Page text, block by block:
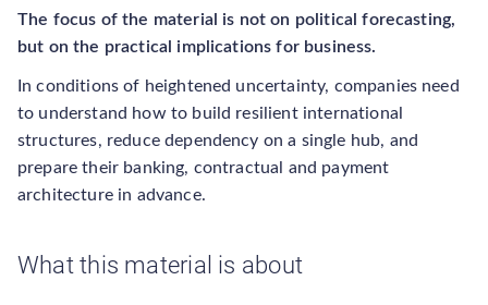
The focus of the material is not on political forecasting,
but on the practical implications for business.
In conditions of heightened uncertainty, companies need
to understand how to build resilient international
structures, reduce dependency on a single hub, and
prepare their banking, contractual and payment
architecture in advance.
What this material is about